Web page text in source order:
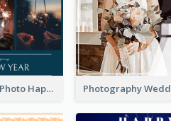
Navy Fireworks Photo Happy New Year Greeting Card